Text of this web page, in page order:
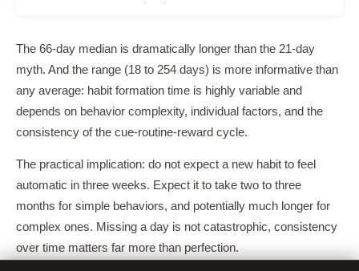
The 66-day median is dramatically longer than the 21-day
myth. And the range (18 to 254 days) is more informative than
any average: habit formation time is highly variable and
depends on behavior complexity, individual factors, and the
consistency of the cue-routine-reward cycle.
The practical implication: do not expect a new habit to feel
automatic in three weeks. Expect it to take two to three
months for simple behaviors, and potentially much longer for
complex ones. Missing a day is not catastrophic, consistency
over time matters far more than perfection.